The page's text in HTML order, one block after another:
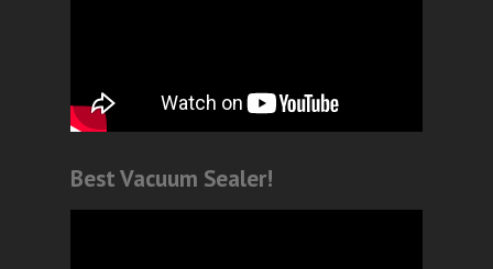
Best Vacuum Sealer!